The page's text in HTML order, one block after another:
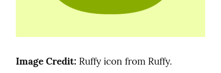
Image Credit: Ruffy icon from Ruffy.